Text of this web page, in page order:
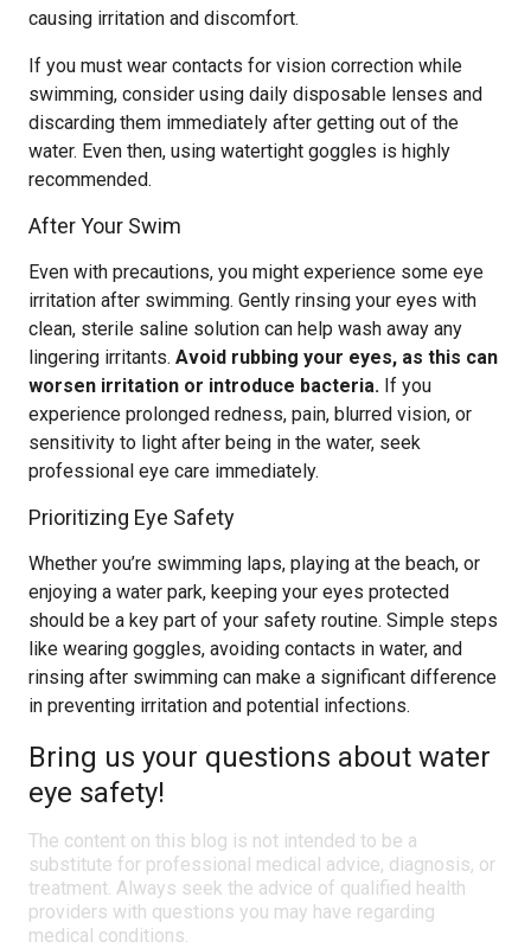
causing irritation and discomfort.
If you must wear contacts for vision correction while
swimming, consider using daily disposable lenses and
discarding them immediately after getting out of the
water. Even then, using watertight goggles is highly
recommended.
After Your Swim
Even with precautions, you might experience some eye
irritation after swimming. Gently rinsing your eyes with
clean, sterile saline solution can help wash away any
lingering irritants. Avoid rubbing your eyes, as this can
worsen irritation or introduce bacteria. If you
experience prolonged redness, pain, blurred vision, or
sensitivity to light after being in the water, seek
professional eye care immediately.
Prioritizing Eye Safety
Whether you’re swimming laps, playing at the beach, or
enjoying a water park, keeping your eyes protected
should be a key part of your safety routine. Simple steps
like wearing goggles, avoiding contacts in water, and
rinsing after swimming can make a significant difference
in preventing irritation and potential infections.
Bring us your questions about water
eye safety!
The content on this blog is not intended to be a
substitute for professional medical advice, diagnosis, or
treatment. Always seek the advice of qualified health
providers with questions you may have regarding
medical conditions.